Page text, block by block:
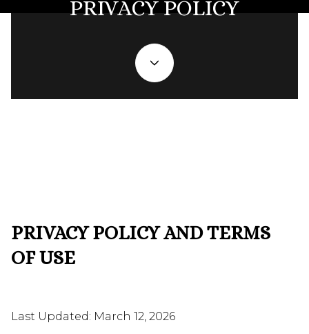
PRIVACY POLICY
PRIVACY POLICY AND TERMS
OF USE
Last Updated: March 12, 2026